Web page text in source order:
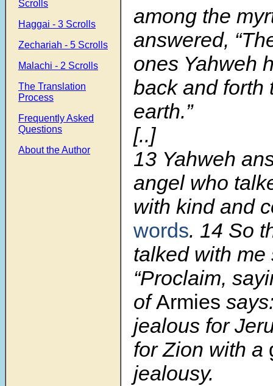
Scrolls
Haggai - 3 Scrolls
Zechariah - 5 Scrolls
Malachi - 2 Scrolls
The Translation
Process
Frequently Asked
Questions
About the Author
among the
answered,
ones Yahweh
back and forth
earth.”
[..]
13 Yahweh
angel who
with kind and
words. 14 So
talked with me
“Proclaim,
ofArmies
jealous for
for Zion with a
jealousy.